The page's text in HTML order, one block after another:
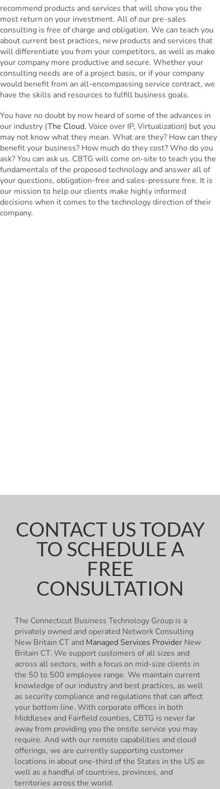
recommend products and services that will show you the
most return on your investment. All of our pre-sales
consulting is free of charge and obligation. We can teach you
about current best practices, new products and services that
will differentiate you from your competitors, as well as make
your company more productive and secure. Whether your
consulting needs are of a project basis, or if your company
would benefit from an all-encompassing service contract, we
have the skills and resources to fulfill business goals.
You have no doubt by now heard of some of the advances in
our industry (The Cloud, Voice over IP, Virtualization) but you
may not know what they mean. What are they? How can they
benefit your business? How much do they cost? Who do you
ask? You can ask us. CBTG will come on-site to teach you the
fundamentals of the proposed technology and answer all of
your questions, obligation-free and sales-pressure free. It is
our mission to help our clients make highly informed
decisions when it comes to the technology direction of their
company.
CONTACT US TODAY
TO SCHEDULE A
FREE
CONSULTATION
The Connecticut Business Technology Group is a
privately owned and operated Network Consulting
New Britain CT and Managed Services Provider New
Britain CT. We support customers of all sizes and
across all sectors, with a focus on mid-size clients in
the 50 to 500 employee range. We maintain current
knowledge of our industry and best practices, as well
as security compliance and regulations that can affect
your bottom line. With corporate offices in both
Middlesex and Fairfield counties, CBTG is never far
away from providing you the onsite service you may
require. And with our remote capabilities and cloud
offerings, we are currently supporting customer
locations in about one-third of the States in the US as
well as a handful of countries, provinces, and
territories across the world.